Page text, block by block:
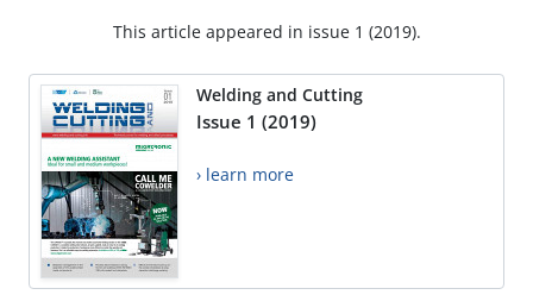
This article appeared in issue 1 (2019).
Welding and Cutting
Issue 1 (2019)
› learn more